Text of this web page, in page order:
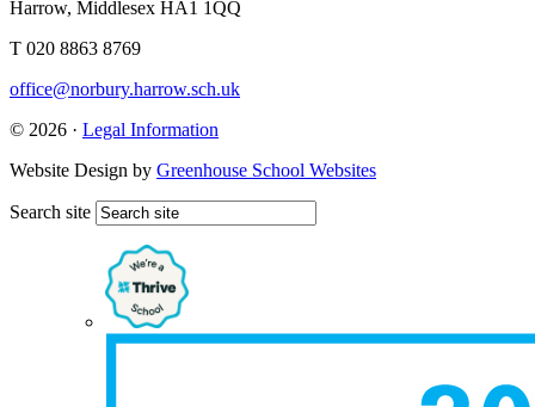
Harrow, Middlesex HA1 1QQ
T 020 8863 8769
office@norbury.harrow.sch.uk
© 2026 · Legal Information
Website Design by Greenhouse School Websites
Search site